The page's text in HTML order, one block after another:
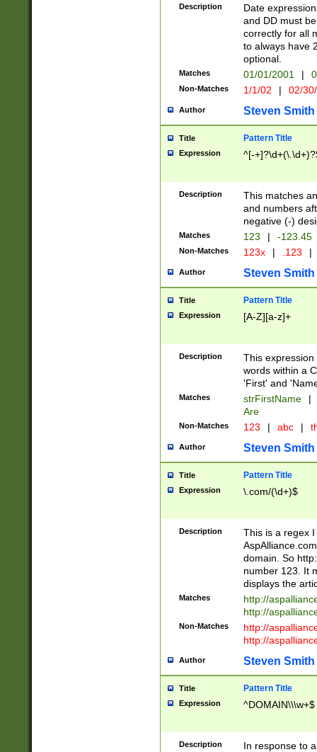
Description
Date
and DD must
correctly for all
to always have
optional.
Matches 01/01/2001 |
Non-Matches 1/1/02 | 02/
Author Steven Smith
Title Pattern Title
Expression ^[-
Description
This matches
and numbers
negative (-)
Matches 123 | -123.45
Non-Matches 123x | .123 |
Author Steven Smith
Title Pattern Title
Expression [A-Z][a-z]+
Description
This
words within a
'First' and
Matches strFirstName |
Are
Non-Matches 123 | abc |
Author Steven Smith
Title Pattern Title
Expression \.com/(\d+)$
Description
This is a regex
domain. So
number 123. It
displays the
Matches
http://
http://
Non-Matches
http://
http://
Author Steven Smith
Title Pattern Title
Expression ^DOMAIN\\\w+$
Description
In response to